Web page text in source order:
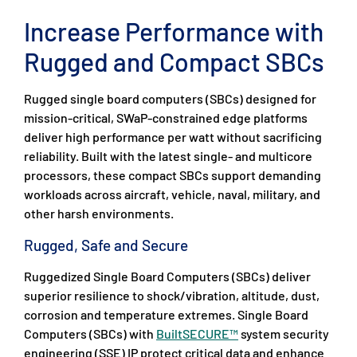
Increase Performance with
Rugged and Compact SBCs
Rugged single board computers (SBCs) designed for
mission-critical, SWaP-constrained edge platforms
deliver high performance per watt without sacrificing
reliability. Built with the latest single- and multicore
processors, these compact SBCs support demanding
workloads across aircraft, vehicle, naval, military, and
other harsh environments.
Rugged, Safe and Secure
Ruggedized Single Board Computers (SBCs) deliver
superior resilience to shock/vibration, altitude, dust,
corrosion and temperature extremes. Single Board
Computers (SBCs) with BuiltSECURE™ system security
engineering (SSE) IP protect critical data and enhance